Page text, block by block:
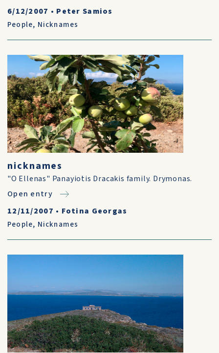
6/12/2007 • Peter Samios
People, Nicknames
nicknames
"O Ellenas" Panayiotis Dracakis family. Drymonas.
Open entry
12/11/2007 • Fotina Georgas
People, Nicknames